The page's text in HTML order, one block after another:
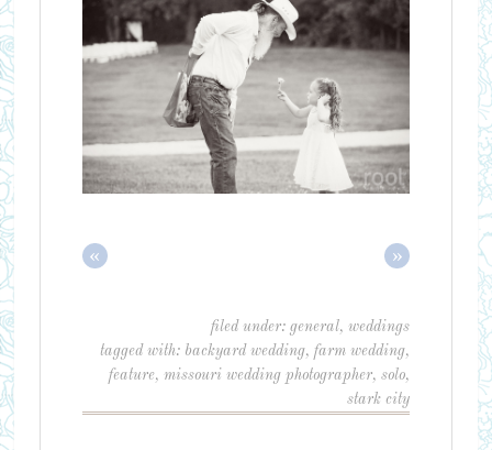
« »
filed under:general,weddings
tagged with: backyard wedding,farm wedding,
feature,missouri wedding photographer,solo,
stark city